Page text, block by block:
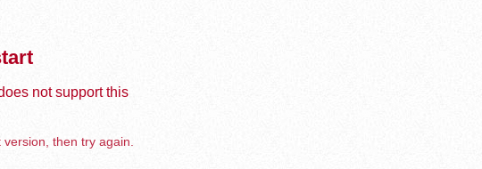
not support this
then try again.